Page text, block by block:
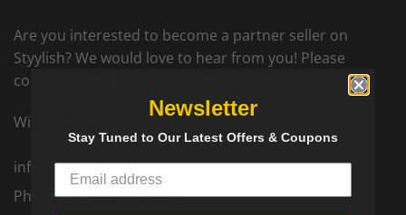
Are you interested to become a partner seller on
Styylish? We would love to hear from you! Please
contact us for further information.
Wir sprechen deutsch. On parle francais.
info@styylish.com
Phone:+1- 781-777-5002
Newsletter
Stay Tuned to Our Latest Offers & Coupons